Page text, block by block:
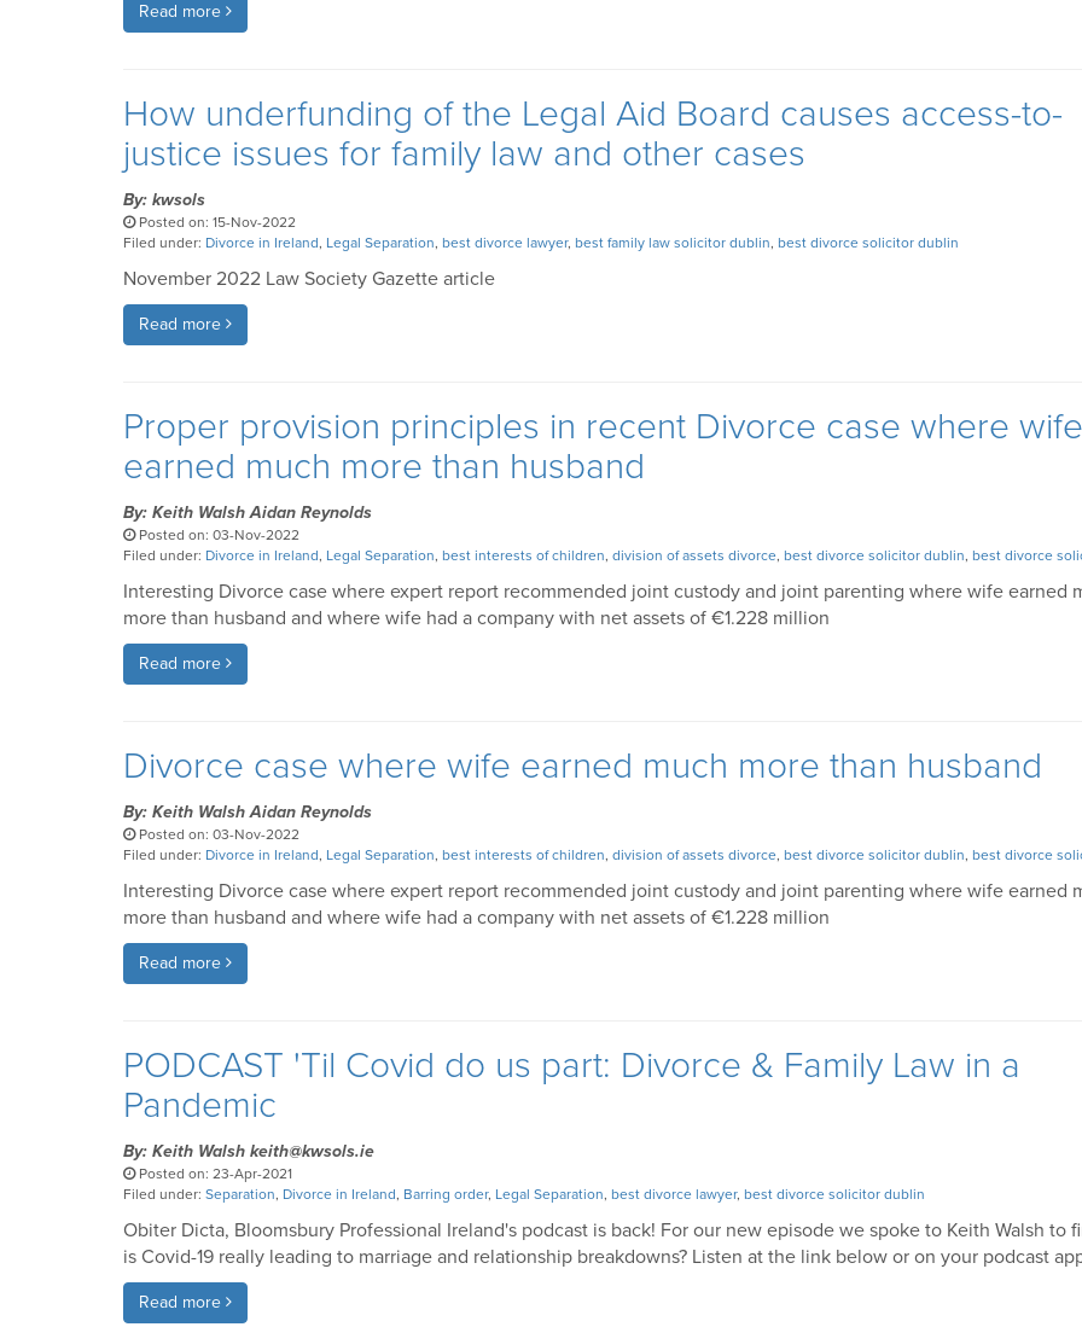
Read more
How underfunding of the Legal Aid Board causes access-to-
justice issues for family law and other cases
By: kwsols
Posted on: 15-Nov-2022
Filed under: Divorce in Ireland, Legal Separation, best divorce lawyer, best family law solicitor dublin, best divorce solicitor dublin
November 2022 Law Society Gazette article
Read more
Proper provision principles in recent Divorce case where wife
earned much more than husband
By: Keith Walsh Aidan Reynolds
Posted on: 03-Nov-2022
Filed under: Divorce in Ireland, Legal Separation, best interests of children, division of assets divorce, best divorce solicitor dublin, best divorce
Interesting Divorce case where expert report recommended joint custody and joint parenting where wife earned
more than husband and where wife had a company with net assets of €1.228 million
Read more
Divorce case where wife earned much more than husband
By: Keith Walsh Aidan Reynolds
Posted on: 03-Nov-2022
Filed under: Divorce in Ireland, Legal Separation, best interests of children, division of assets divorce, best divorce solicitor dublin, best divorce
Interesting Divorce case where expert report recommended joint custody and joint parenting where wife earned
more than husband and where wife had a company with net assets of €1.228 million
Read more
PODCAST 'Til Covid do us part: Divorce & Family Law in a
Pandemic
By: Keith Walsh keith@kwsols.ie
Posted on: 23-Apr-2021
Filed under: Separation, Divorce in Ireland, Barring order, Legal Separation, best divorce lawyer, best divorce solicitor dublin
Obiter Dicta, Bloomsbury Professional Ireland's podcast is back! For our new episode we spoke to Keith Walsh to
is Covid-19 really leading to marriage and relationship breakdowns? Listen at the link below or on your podcast
Read more